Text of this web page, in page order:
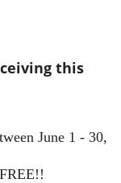
this
June 1 - 30,